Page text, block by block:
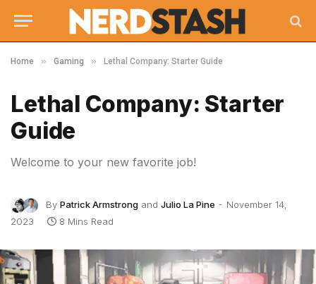
Home » Gaming » Lethal Company: Starter Guide
Lethal Company: Starter
Guide
Welcome to your new favorite job!
By Patrick Armstrong and Julio La Pine
November 14,
2023
8 Mins Read